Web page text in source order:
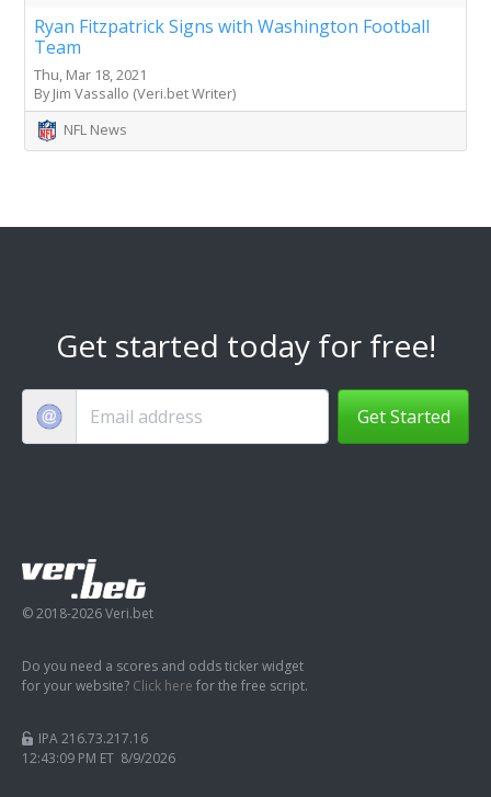
Ryan Fitzpatrick Signs with Washington Football
Team
Thu, Mar 18, 2021
By Jim Vassallo (Veri.bet Writer)
NFL News
Get started today for free!
Get Started
© 2018-2026 Veri.bet
Do you need a scores and odds ticker widget
for your website? Click here for the free script.
IPA 216.73.217.16
12:43:10 PM ET 8/9/2026